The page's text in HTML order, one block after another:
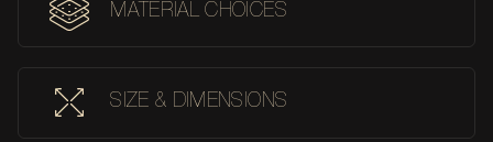
MATERIAL CHOICES
SIZE & DIMENSIONS